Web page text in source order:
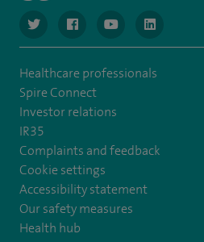
navigate to https://
navigate to https://
navigate tonavigate
Healthcare professionals
Spire Connect
Investor relations
IR35
Complaints and feedback
Cookie settings
Accessibility statement
Our safety measures
Health hub